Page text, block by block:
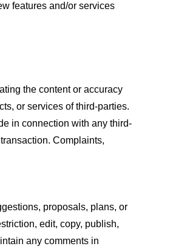
features and/or services
the content or accuracy
or services of third-parties.
in connection with any third-
Complaints,
proposals, plans, or
edit, copy, publish,
any comments in